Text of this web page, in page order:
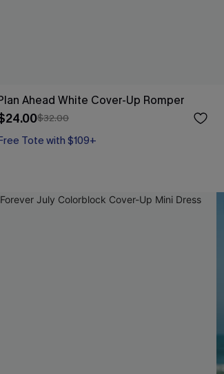
Ahead White Cover-Up Romper
$32.00
Tote with $109+